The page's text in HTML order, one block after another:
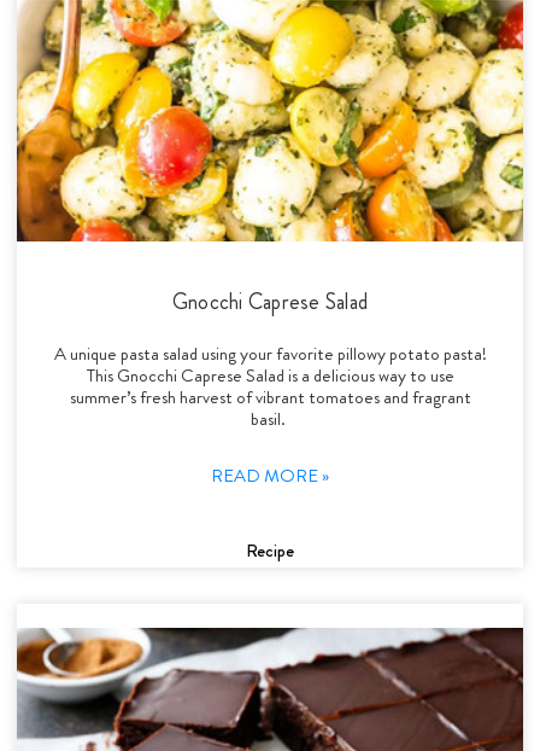
Gnocchi Caprese Salad
A unique pasta salad using your favorite pillowy potato pasta!
This Gnocchi Caprese Salad is a delicious way to use
summer’s fresh harvest of vibrant tomatoes and fragrant
basil.
READ MORE »
Recipe